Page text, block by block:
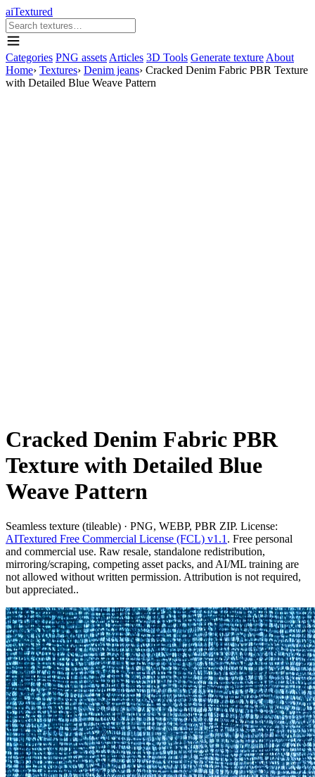
aiTextured
Categories PNG assets Articles 3D Tools Generate texture About
Home› Textures› Denim jeans› Cracked Denim Fabric PBR Texture
with Detailed Blue Weave Pattern
Cracked Denim Fabric PBR
Texture with Detailed Blue
Weave Pattern
Seamless texture (tileable) · PNG, WEBP, PBR ZIP. License:
AITextured Free Commercial License (FCL) v1.1 . Free personal
and commercial use. Raw resale, standalone redistribution,
mirroring/scraping, competing asset packs, and AI/ML training are
not allowed without written permission. Attribution is not required,
but appreciated..